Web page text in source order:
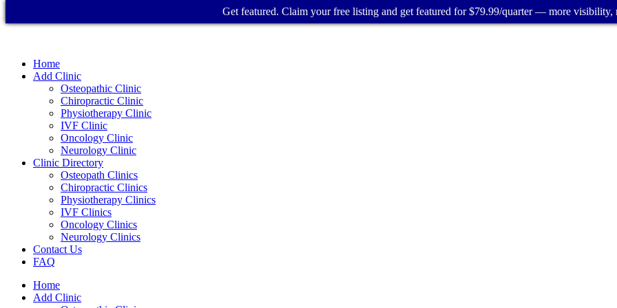
Home
Add Clinic
Osteopathic Clinic
Chiropractic Clinic
Physiotherapy Clinic
IVF Clinic
Oncology Clinic
Neurology Clinic
Clinic Directory
Osteopath Clinics
Chiropractic Clinics
Physiotherapy Clinics
IVF Clinics
Oncology Clinics
Neurology Clinics
Contact Us
FAQ
Home
Add Clinic
Get featured. Claim your free listing and get featured for $79.99/quarter — more visibility,